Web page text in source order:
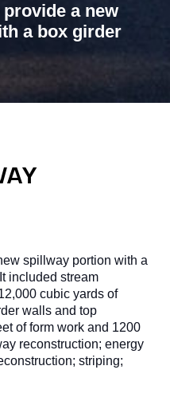
a new
a box girder
spillway portion with a
included stream
cubic yards of
walls and top
of form work and 1200
reconstruction; energy
striping;